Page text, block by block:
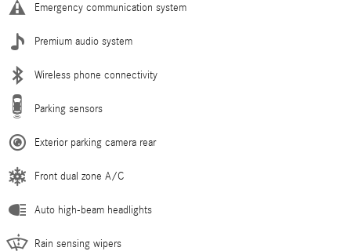
Emergency communication system
Premium audio system
Wireless phone connectivity
Parking sensors
Exterior parking camera rear
Front dual zone A/C
Auto high-beam headlights
Rain sensing wipers